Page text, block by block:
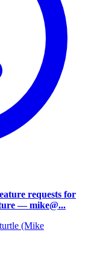
requests for
— mike@...
(Mike